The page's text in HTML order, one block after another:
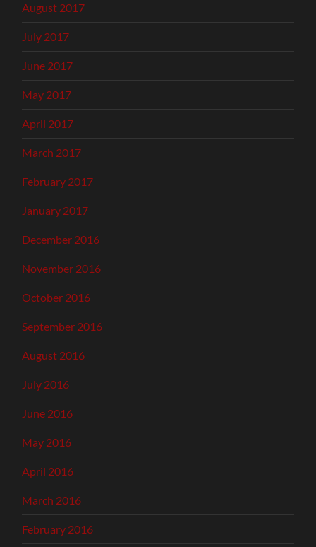
August 2017
July 2017
June 2017
May 2017
April 2017
March 2017
February 2017
January 2017
December 2016
November 2016
October 2016
September 2016
August 2016
July 2016
June 2016
May 2016
April 2016
March 2016
February 2016